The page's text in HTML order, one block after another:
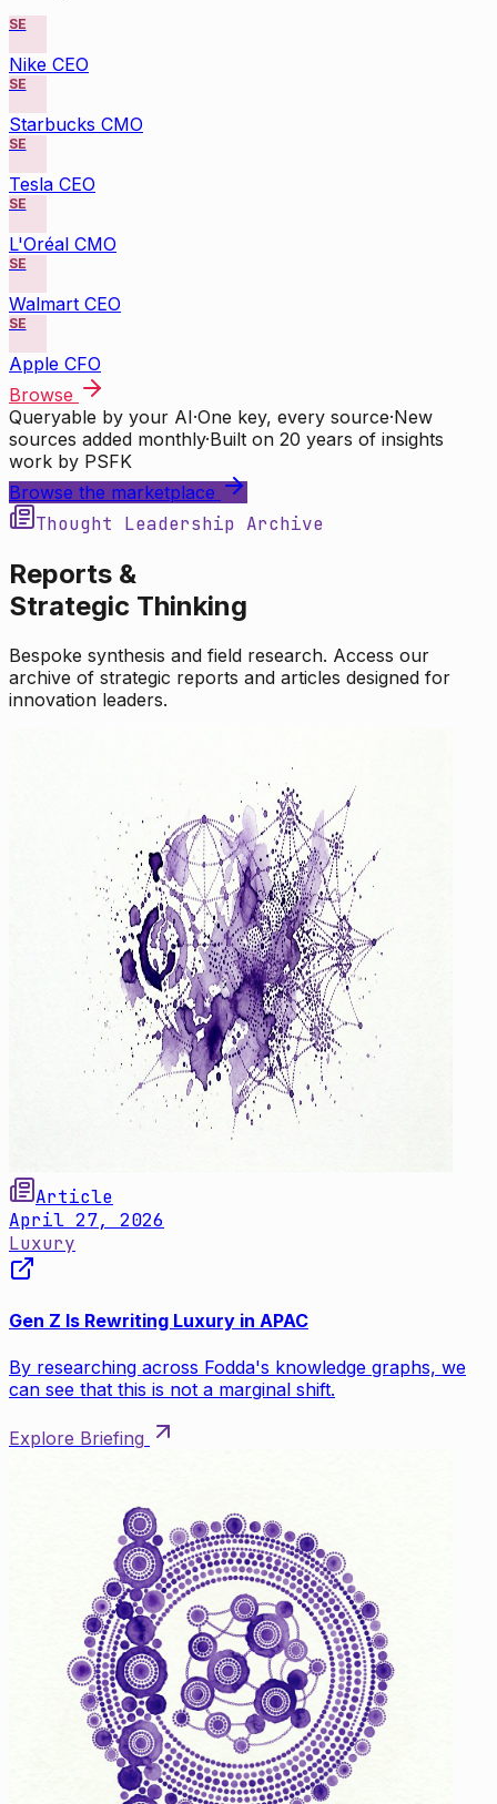
SE
Nike CEO
SE
Starbucks CMO
SE
Tesla CEO
SE
L'Oréal CMO
SE
Walmart CEO
SE
Apple CFO
Browse
Queryable by your AI·One key, every source·New
sources added monthly·Built on 20 years of insights
work by PSFK
Browse the marketplace
Thought Leadership Archive
Reports &
Strategic Thinking
Bespoke synthesis and field research. Access our
archive of strategic reports and articles designed for
innovation leaders.
Article
April 27, 2026
Luxury
Gen Z Is Rewriting Luxury in APAC
By researching across Fodda's knowledge graphs, we
can see that this is not a marginal shift.
Explore Briefing